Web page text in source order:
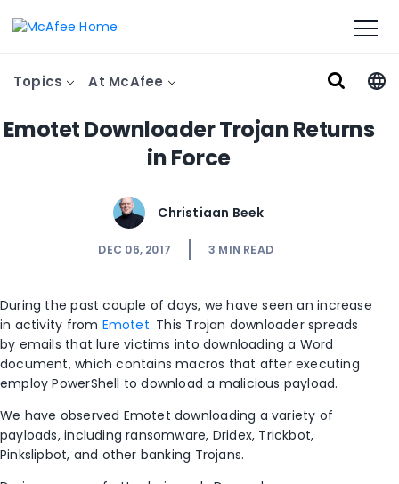
Topics At McAfee
Emotet Downloader Trojan Returns
in Force
Christiaan Beek
DEC 06, 2017 3 MIN READ
During the past couple of days, we have seen an increase
in activity from Emotet. This Trojan downloader spreads
by emails that lure victims into downloading a Word
document, which contains macros that after executing
employ PowerShell to download a malicious payload.
We have observed Emotet downloading a variety of
payloads, including ransomware, Dridex, Trickbot,
Pinkslipbot, and other banking Trojans.